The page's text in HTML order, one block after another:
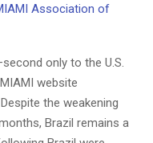
Association of
only to the U.S.
website
the weakening
Brazil remains a